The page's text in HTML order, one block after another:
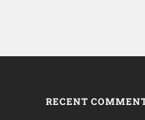
RECENT